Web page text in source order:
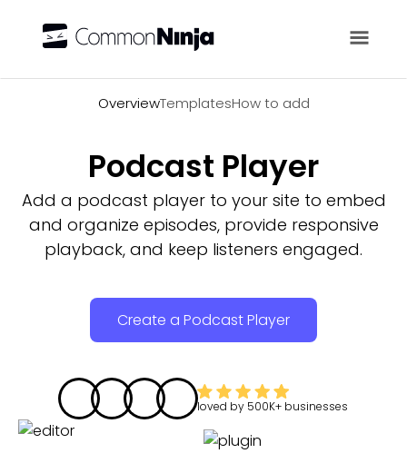
OverviewTemplatesHow to add
Podcast Player
Add a podcast player to your site to embed
and organize episodes, provide responsive
playback, and keep listeners engaged.
Create a Podcast Player
loved by 500K+ businesses